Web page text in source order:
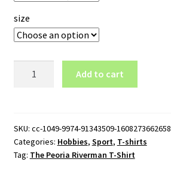
size
Shirt
quantity
Add to cart
SKU: cc-1049-9974-91343509-1608273662658
Categories: Hobbies, Sport, T-shirts
Tag: The Peoria Riverman T-Shirt